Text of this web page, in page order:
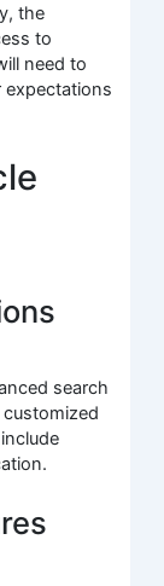
the
to
need to
expectations
search